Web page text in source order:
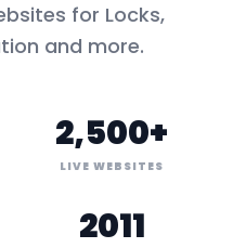
for Locks,
and more.
2,500+
LIVE WEBSITES
2011